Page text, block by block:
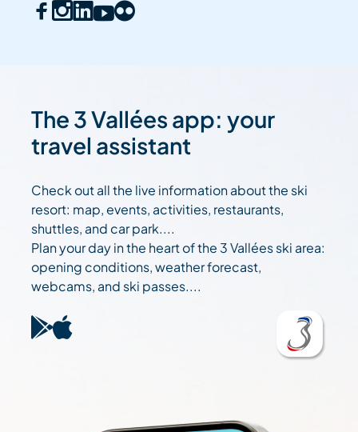
The 3 Vallées app: your
travel assistant
Check out all the live information about the ski
resort: map, events, activities, restaurants,
shuttles, and car park....
Plan your day in the heart of the 3 Vallées ski area:
opening conditions, weather forecast,
webcams, and ski passes....